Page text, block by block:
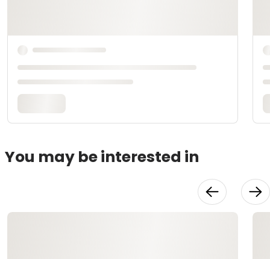
You may be interested in